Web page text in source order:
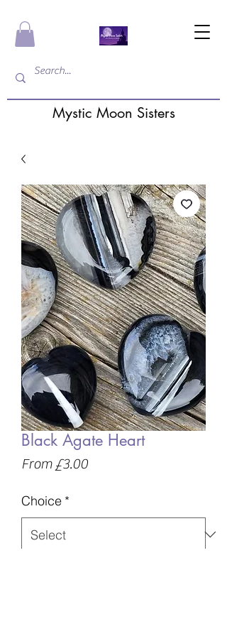
Mystic Moon Sisters
Black Agate Heart
From £3.00Sale
Choice *